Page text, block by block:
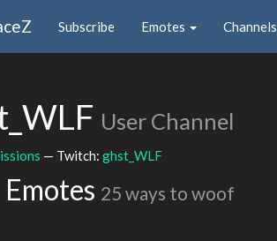
Subscribe Emotes Channels
User Channel
— Twitch: ghst_WLF
25 ways to woof